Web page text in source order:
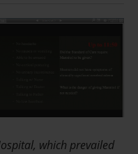
which prevailed